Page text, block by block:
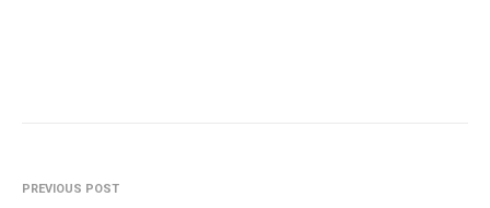
PREVIOUS POST